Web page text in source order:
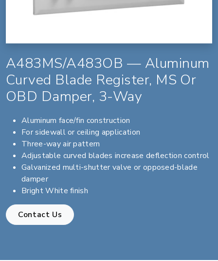
A483MS/A483OB — Aluminum
Curved Blade Register, MS Or
OBD Damper, 3-Way
Aluminum face/fin construction
For sidewall or ceiling application
Three-way air pattern
Adjustable curved blades increase deflection control
Galvanized multi-shutter valve or opposed-blade
damper
Bright White finish
Contact Us